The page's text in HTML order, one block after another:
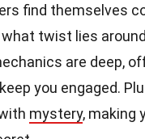
find themselves
twist lies
are deep,
you engaged.
mystery, making